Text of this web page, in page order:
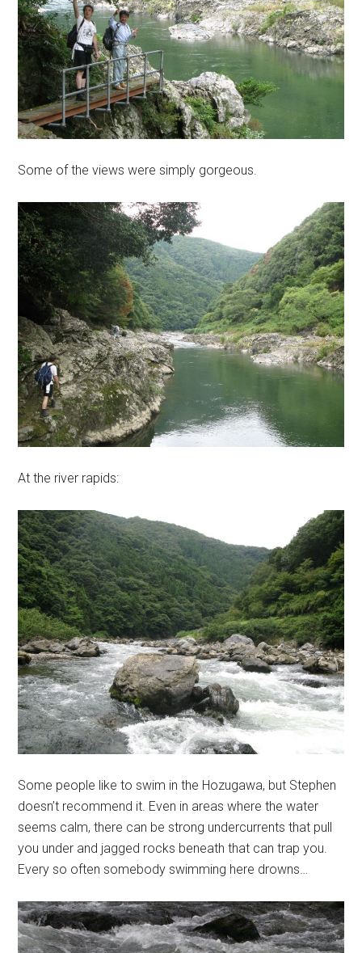
Some of the views were simply gorgeous.
At the river rapids:
Some people like to swim in the Hozugawa, but Stephen
doesn’t recommend it. Even in areas where the water
seems calm, there can be strong undercurrents that pull
you under and jagged rocks beneath that can trap you.
Every so often somebody swimming here drowns…